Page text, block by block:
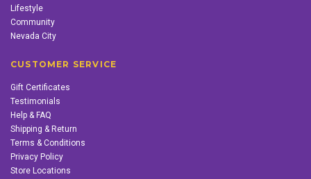
Lifestyle
Community
Nevada City
CUSTOMER SERVICE
Gift Certificates
Testimonials
Help & FAQ
Shipping & Return
Terms & Conditions
Privacy Policy
Store Locations